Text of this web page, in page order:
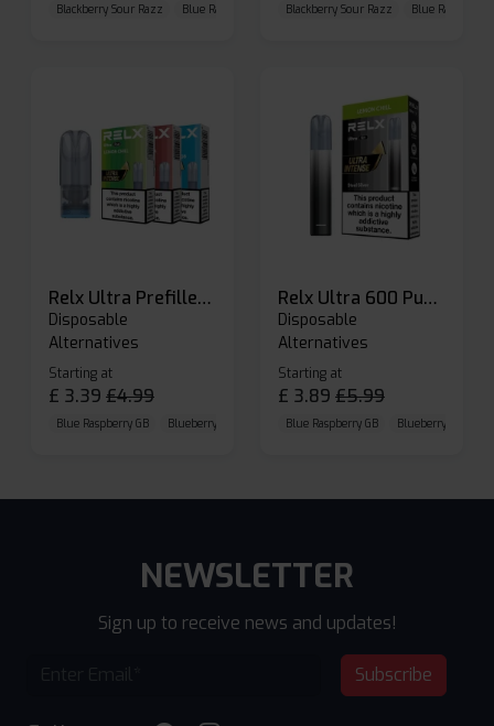
Blackberry Sour Razz Blue Raspberry GB Blue Razz Lemon
Blackberry Sour Razz Blue Raspberry
Relx Ultra Prefilled Pods
Disposable
Alternatives
Starting at
£ 3.39 £4.99
Blue Raspberry GB Blueberry Sour Raspberry Cherry Cola
Relx Ultra 600 Puffs Prefilled Pod Kit
Disposable
Alternatives
Starting at
£ 3.89 £5.99
Blue Raspberry GB Blueberry Sour
NEWSLETTER
Sign up to receive news and updates!
Subscribe